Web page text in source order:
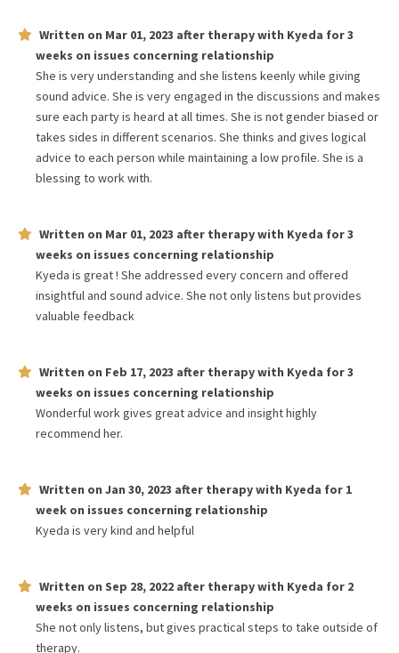
Written on Mar 01, 2023 after therapy with Kyeda for3
weeks on issues concerning relationship
She is very understanding and she listens keenly while giving
sound advice. She is very engaged in the discussions and makes
sure each party is heard at all times. She is not gender biased or
takes sides in different scenarios. She thinks and gives logical
advice to each person while maintaining a low profile. She is a
blessing to work with.
Written on Mar 01, 2023 after therapy with Kyeda for3
weeks on issues concerning relationship
Kyeda is great ! She addressed every concern and offered
insightful and sound advice. She not only listens but provides
valuable feedback
Written on Feb 17, 2023 after therapy with Kyeda for3
weeks on issues concerning relationship
Wonderful work gives great advice and insight highly
recommend her.
Written on Jan 30, 2023 after therapy with Kyeda for 1
week on issues concerning relationship
Kyeda is very kind and helpful
Written on Sep 28, 2022 after therapy with Kyeda for 2
weeks on issues concerning relationship
She not only listens, but gives practical steps to take outside of
therapy.